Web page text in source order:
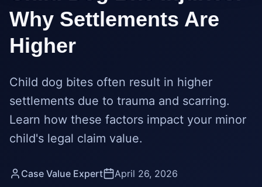
Why Settlements Are
Higher
Child dog bites often result in higher
settlements due to trauma and scarring.
Learn how these factors impact your minor
child's legal claim value.
Case Value Expert April 26, 2026